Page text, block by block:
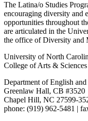
The Latina/o Studies
encouraging diversity and
opportunities throughout
are articulated in the
the office of Diversity and
University of North
College of Arts & Sciences
Department of English
Greenlaw Hall, CB #3520
Chapel Hill, NC 27599-
phone: (919) 962-5481 |